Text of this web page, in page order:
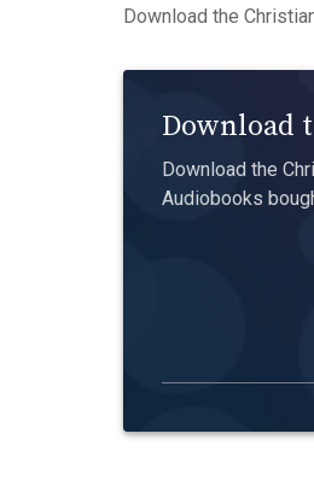
Download the
Download
Download the
Audiobooks